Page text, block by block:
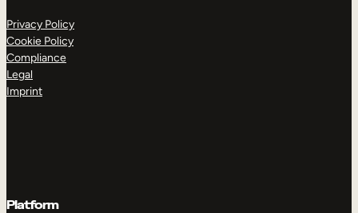
Privacy Policy
Cookie Policy
Compliance
Legal
Imprint
Platform